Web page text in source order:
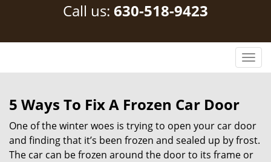
Call us: 630-518-9423
T
o
e
n
a
5 Ways To Fix A Frozen Car Door
One of the winter woes is trying to open your car door
and finding that it’s been frozen and sealed up by frost.
The car can be frozen around the door to its frame or